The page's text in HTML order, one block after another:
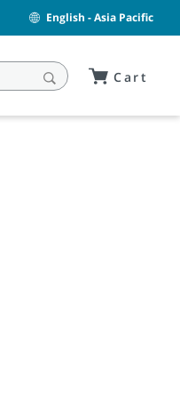
English - Asia Pacific
Cart